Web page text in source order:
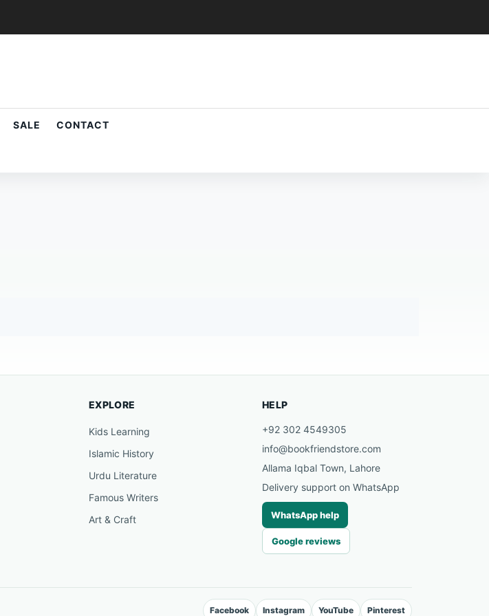
SALE CONTACT
EXPLORE
Kids Learning
Islamic History
Urdu Literature
Famous Writers
Art & Craft
HELP
+92 302 4549305
info@bookfriendstore.com
Allama Iqbal Town, Lahore
Delivery support on WhatsApp
WhatsApp help
Google reviews
Facebook Instagram YouTube Pinterest